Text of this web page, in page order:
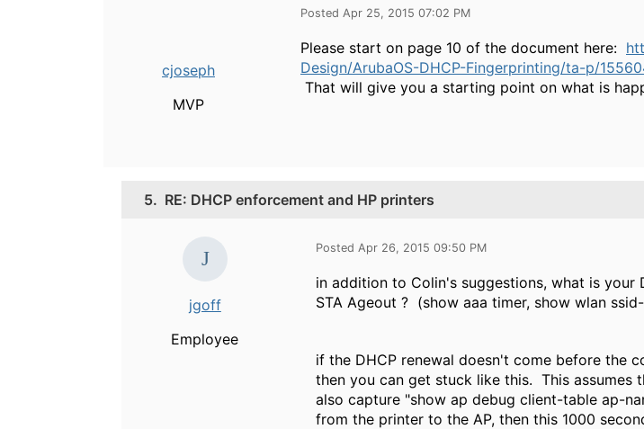
cjoseph
MVP
Posted Apr 25, 2015 07:02 PM
Please start on page 10 of the document here:
Design/ArubaOS-DHCP-Fingerprinting/ta-p/
That will give you a starting point on what is
5. RE: DHCP enforcement and HP printers
jgoff
Employee
Posted Apr 26, 2015 09:50 PM
in addition to Colin's suggestions, what is your
STA Ageout ? (show aaa timer, show wlan
if the DHCP renewal doesn't come before the
then you can get stuck like this. This assumes
also capture "show ap debug client-table ap-
from the printer to the AP, then this 1000